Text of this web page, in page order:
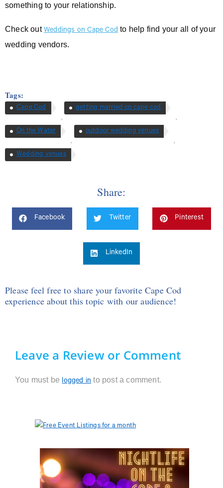
something to your relationship.
Check outWeddings on Cape Cod to help find your all of your
wedding vendors.
Tags:
Cape Cod
,
getting married on cape cod
,
On the Water
,
outdoor wedding venues
,
Wedding venues
Share:
Facebook Twitter Pinterest
LinkedIn
Please feel free to share your favorite Cape Cod
experience about this topic with our audience!
Leave a Review or Comment
You must be logged in to post a comment.